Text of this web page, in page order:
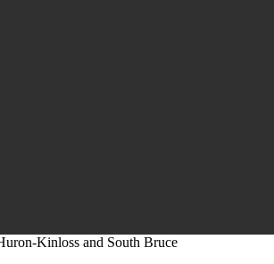
Kinloss and South Bruce